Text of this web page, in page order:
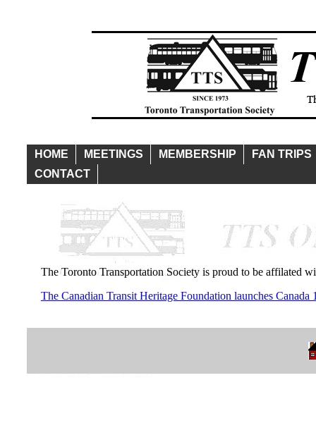
HOME MEETINGS MEMBERSHIP
FAN TRIPS
CONTACT
The Toronto Transportation Society is proud to be affilated
The Canadian Transit Heritage Foundation launches Canada